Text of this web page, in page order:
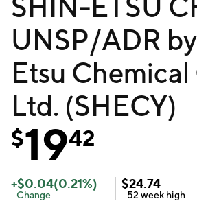
SHIN-ETSU
UNSP/ADR
Etsu Chemical
Ltd. (SHECY)
$1942
+$0.04(0.21%)
Change
$24.74
52 week high